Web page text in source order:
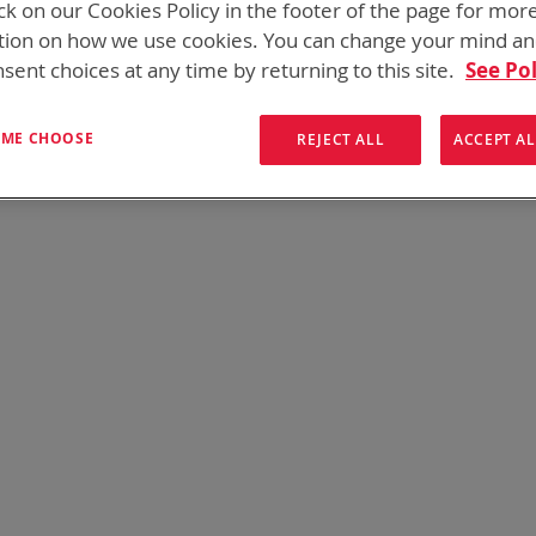
still having trouble locating the items you need, please
Contact Us
on our Cookies Policy in the footer of the page for
on how we use cookies. You can change your mind
choices at any time by returning to this site. See
CHOOSE REJECT ALL ACCEPT